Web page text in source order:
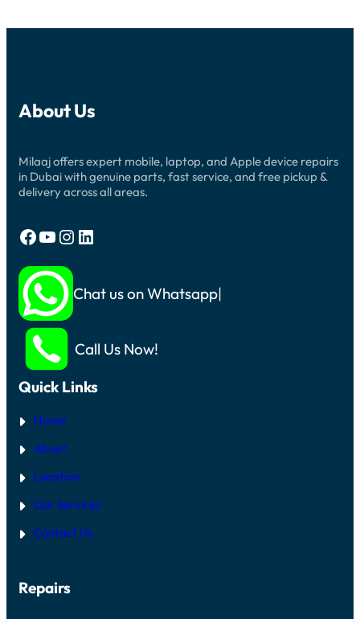
About Us
Milaaj offers expert mobile, laptop, and Apple device repairs
in Dubai with genuine parts, fast service, and free pickup &
delivery across all areas.
Facebook YouTube Instagram LinkedIn
Chat us on Whatsapp
Call Us Now!
Quick Links
Home
About
Location
Our Services
Contact Us
Repairs